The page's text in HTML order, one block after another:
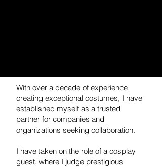
With over a decade of experience
creating exceptional costumes, I have
established myself as a trusted
partner for companies and
organizations seeking collaboration.
I have taken on the role of a cosplay
guest, where I judge prestigious